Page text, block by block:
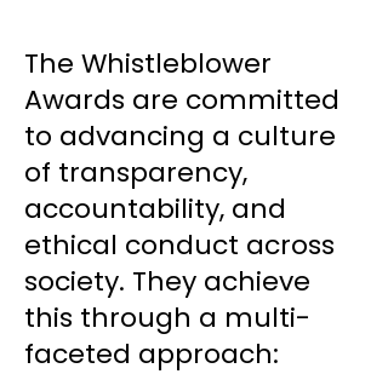
The Whistleblower
Awards are committed
to advancing a culture
of transparency,
accountability, and
ethical conduct across
society. They achieve
this through a multi-
faceted approach: